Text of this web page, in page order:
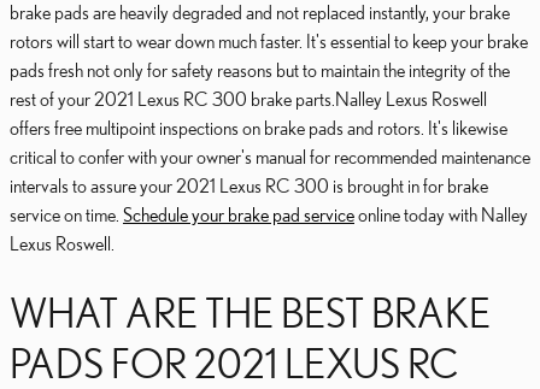
brake pads are heavily degraded and not replaced instantly, your brake
rotors will start to wear down much faster. It's essential to keep your brake
pads fresh not only for safety reasons but to maintain the integrity of the
rest of your 2021 Lexus RC 300 brake parts.Nalley Lexus Roswell
offers free multipoint inspections on brake pads and rotors. It's likewise
critical to confer with your owner's manual for recommended maintenance
intervals to assure your 2021 Lexus RC 300 is brought in for brake
service on time. Schedule your brake pad serviceonline today with Nalley
Lexus Roswell.
WHAT ARE THE BEST BRAKE
PADS FOR 2021 LEXUS RC